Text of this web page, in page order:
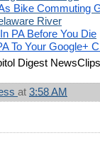
Bike Commuting
River
PA Before You Die
To Your Google+
Digest NewsClips
at 3:58 AM